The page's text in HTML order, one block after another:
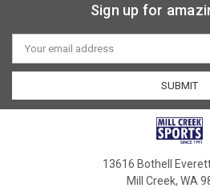
Sign up for
Email
Address
13616 Bothell
Mill Creek, WA